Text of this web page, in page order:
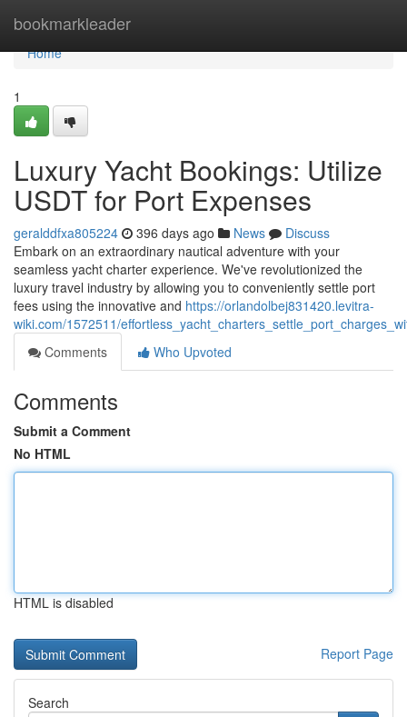
bookmarkleader
Home
Home
1
Luxury Yacht Bookings: Utilize
USDT for Port Expenses
geralddfxa805224 396 days ago News
Discuss
Embark on an extraordinary nautical adventure with your
seamless yacht charter experience. We've revolutionized the
luxury travel industry by allowing you to conveniently settle port
fees using the innovative and https://orlandolbej831420.levitra-
wiki.com/1572511/
Comments
Who Upvoted
Comments
Submit a Comment
No HTML
HTML is disabled
Report Page
Search